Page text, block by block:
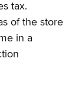
tax.
of the store
in a